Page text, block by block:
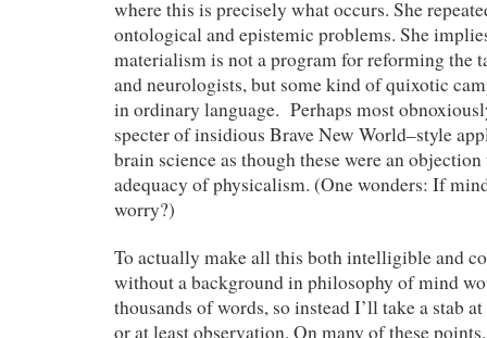
where this is precisely what occurs. She
ontological and epistemic problems. She
materialism is not a program for reforming the
and neurologists, but some kind of quixotic
in ordinary language. Perhaps most
specter of insidious Brave New World–style
brain science as though these were an
adequacy of physicalism. (One wonders: If
worry?)
To actually make all this both intelligible and
without a background in philosophy of mind
thousands of words, so instead I’ll take a stab
or at least observation. On many of these